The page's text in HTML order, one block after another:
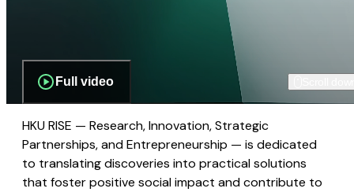
Full video
HKU RISE — Research, Innovation, Strategic
Partnerships, and Entrepreneurship — is dedicated
to translating discoveries into practical solutions
that foster positive social impact and contribute to